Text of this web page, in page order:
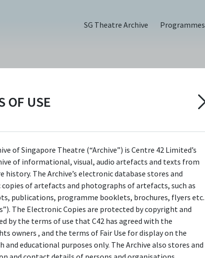
OF USE
of Singapore Theatre (“Archive”) is Centre 42 Limited’s
of informational, visual, audio artefacts and texts from
history. The Archive’s electronic database stores and
of artefacts and photographs of artefacts, such as
publications, programme booklets, brochures, flyers etc.
The Electronic Copies are protected by copyright and
by the terms of use that C42 has agreed with the
owners , and the terms of Fair Use for display on the
and educational purposes only. The Archive also stores and
SG Theatre Archive Programmes
the